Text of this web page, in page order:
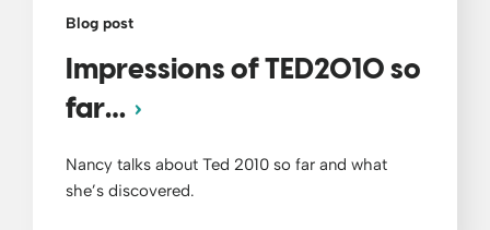
Blog post
Impressions of TED2010 so
far…
Nancy talks about Ted 2010 so far and what
she’s discovered.